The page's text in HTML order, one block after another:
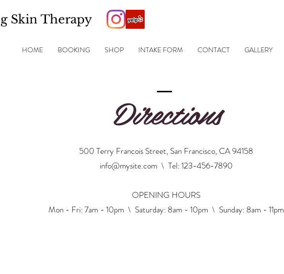
Skin Therapy
HOME BOOKING SHOP INTAKE FORM CONTACT GALLERY
Directions
500 Terry Francois Street, San Francisco, CA 94158
info@mysite.com \ Tel: 123-456-7890
OPENING HOURS
Mon - Fri: 7am - 10pm \ ​​Saturday: 8am - 10pm \ Sunday: 8am - 11pm